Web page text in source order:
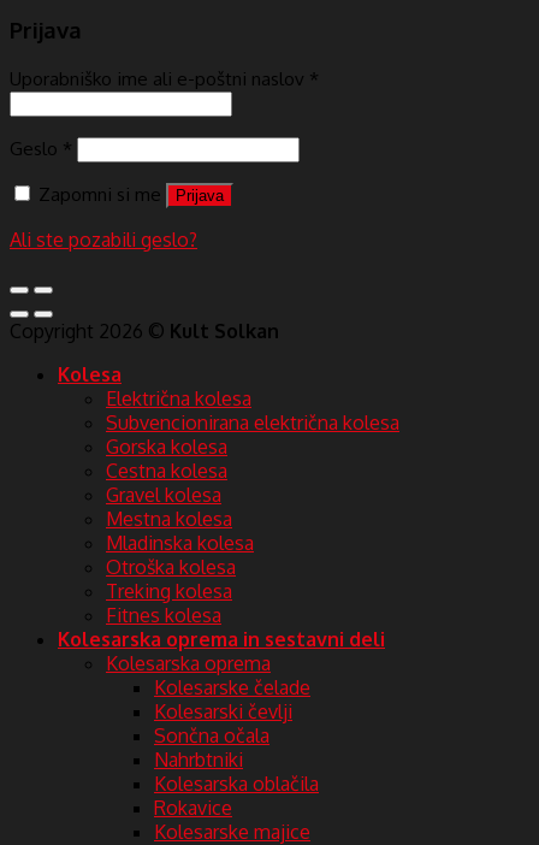
Prijava
Uporabniško ime ali e-poštni naslov *
Geslo *
Zapomni si me
Prijava
Ali ste pozabili geslo?
Copyright 2026 © Kult Solkan
Kolesa
Električna kolesa
Subvencionirana električna kolesa
Gorska kolesa
Cestna kolesa
Gravel kolesa
Mestna kolesa
Mladinska kolesa
Otroška kolesa
Treking kolesa
Fitnes kolesa
Kolesarska oprema in sestavni deli
Kolesarska oprema
Kolesarske čelade
Kolesarski čevlji
Sončna očala
Nahrbtniki
Kolesarska oblačila
Rokavice
Kolesarske majice